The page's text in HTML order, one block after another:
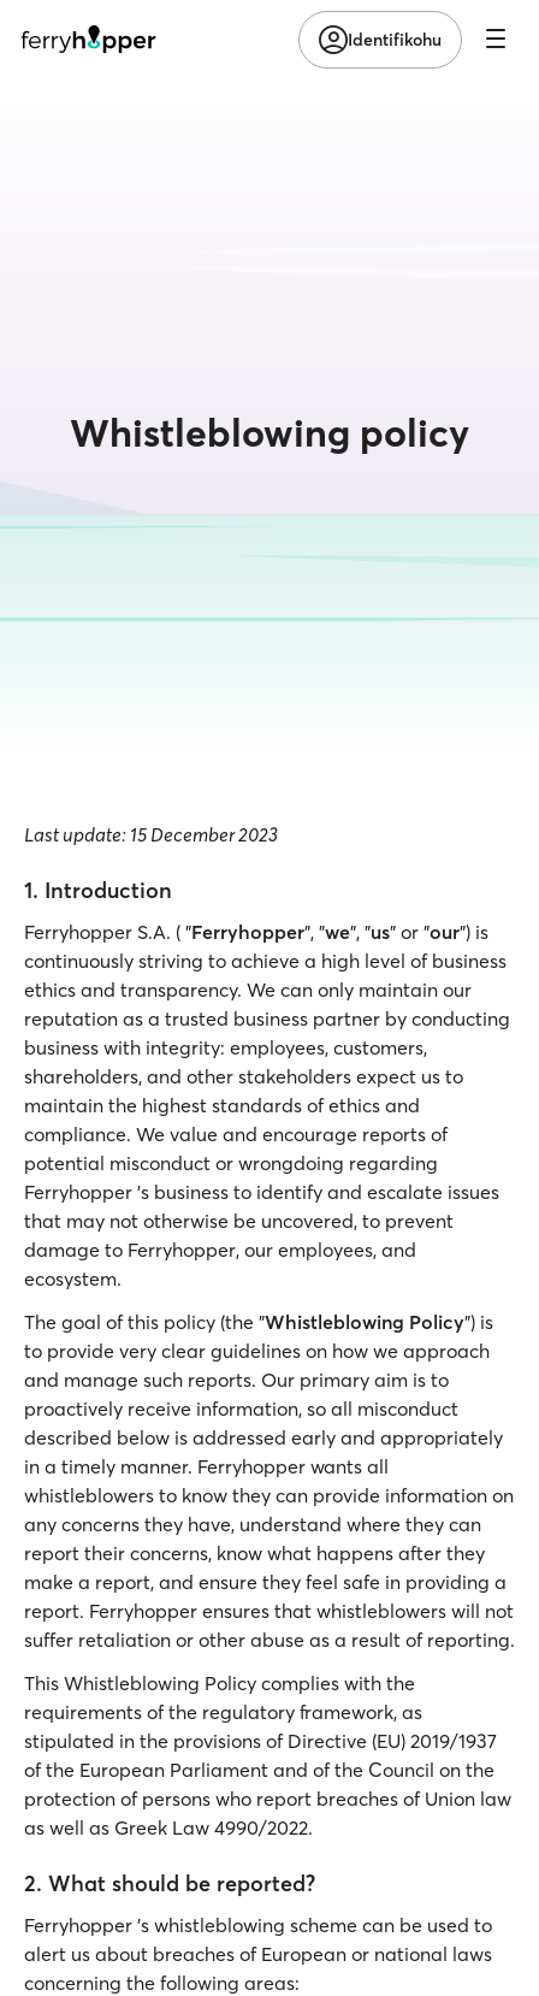
Identifikohu
Whistleblowing policy
Last update: 15 December 2023
1. Introduction
Ferryhopper S.A. ( "Ferryhopper", "we", "us" or "our") is
continuously striving to achieve a high level of business
ethics and transparency. We can only maintain our
reputation as a trusted business partner by conducting
business with integrity: employees, customers,
shareholders, and other stakeholders expect us to
maintain the highest standards of ethics and
compliance. We value and encourage reports of
potential misconduct or wrongdoing regarding
Ferryhopper 's business to identify and escalate issues
that may not otherwise be uncovered, to prevent
damage to Ferryhopper, our employees, and
ecosystem.
The goal of this policy (the "Whistleblowing Policy") is
to provide very clear guidelines on how we approach
and manage such reports. Our primary aim is to
proactively receive information, so all misconduct
described below is addressed early and appropriately
in a timely manner. Ferryhopper wants all
whistleblowers to know they can provide information on
any concerns they have, understand where they can
report their concerns, know what happens after they
make a report, and ensure they feel safe in providing a
report. Ferryhopper ensures that whistleblowers will not
suffer retaliation or other abuse as a result of reporting.
This Whistleblowing Policy complies with the
requirements of the regulatory framework, as
stipulated in the provisions of Directive (EU) 2019/1937
of the European Parliament and of the Council on the
protection of persons who report breaches of Union law
as well as Greek Law 4990/2022.
2. What should be reported?
Ferryhopper 's whistleblowing scheme can be used to
alert us about breaches of European or national laws
concerning the following areas: